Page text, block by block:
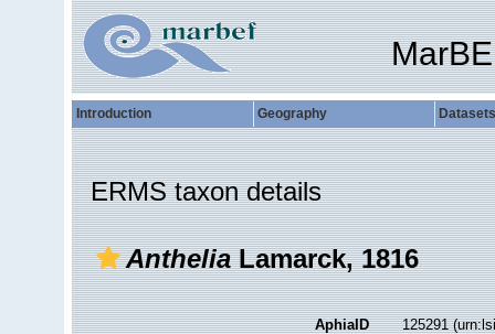
Introduction Geography Datasets
ERMS taxon details
AntheliaLamarck, 1816
AphiaID 125291